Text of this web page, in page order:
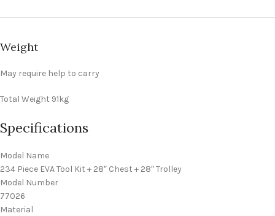
Weight
May require help to carry
Total Weight 91kg
Specifications
Model Name
234 Piece EVA Tool Kit + 28″ Chest + 28″ Trolley
Model Number
77026
Material